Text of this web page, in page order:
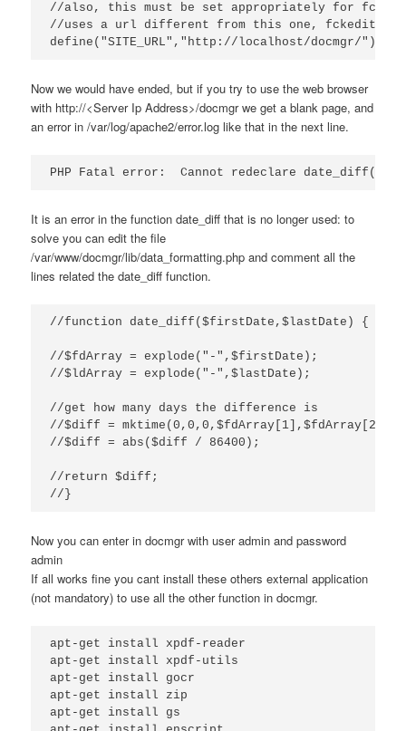
//also, this must be set appropriately for
//uses a url different from this one, fckeditor
define("SITE_URL","http://localhost/docmgr/");
Now we would have ended, but if you try to use the web browser
with http://<Server Ip Address>/docmgr we get a blank page, and
an error in /var/log/apache2/error.log like that in the next line.
PHP Fatal error:  Cannot redeclare date_diff()
It is an error in the function date_diff that is no longer used: to
solve you can edit the file
/var/www/docmgr/lib/data_formatting.php and comment all the
lines related the date_diff function.
//function date_diff($firstDate,$lastDate) {
//$fdArray = explode("-",$firstDate);
//$ldArray = explode("-",$lastDate);
//get how many days the difference is
//$diff =
//$diff = abs($diff / 86400);
//return $diff;
//}
Now you can enter in docmgr with user admin and password
admin
If all works fine you cant install these others external application
(not mandatory) to use all the other function in docmgr.
apt-get install xpdf-reader
apt-get install xpdf-utils
apt-get install gocr
apt-get install zip
apt-get install gs